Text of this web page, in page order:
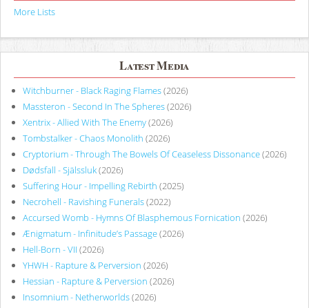
More Lists
Latest Media
Witchburner - Black Raging Flames(2026)
Massteron - Second In The Spheres(2026)
Xentrix - Allied With The Enemy(2026)
Tombstalker - Chaos Monolith (2026)
Cryptorium - Through The Bowels Of Ceaseless Dissonance(2026)
Dødsfall - Själssluk(2026)
Suffering Hour - Impelling Rebirth (2025)
Necrohell - Ravishing Funerals(2022)
Accursed Womb - Hymns Of Blasphemous Fornication (2026)
Ænigmatum - Infinitude’s Passage(2026)
Hell-Born - VII (2026)
YHWH - Rapture & Perversion (2026)
Hessian - Rapture & Perversion (2026)
Insomnium - Netherworlds(2026)